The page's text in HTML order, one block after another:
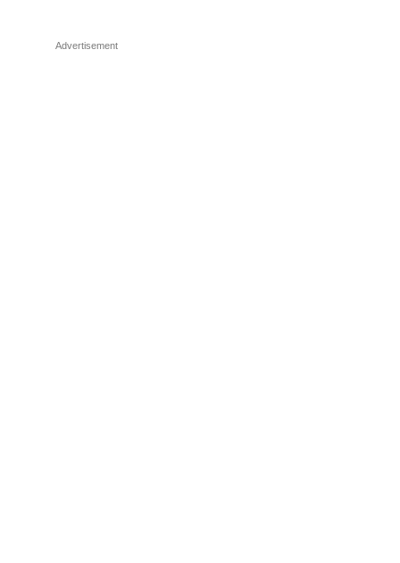
Advertisement